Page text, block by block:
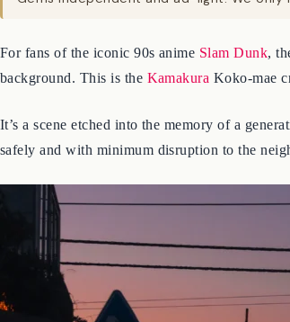
For fans of the iconic 90s anime Slam Dunk,
background. This is the Kamakura Koko-mae
It’s a scene etched into the memory of a
safely and with minimum disruption to the